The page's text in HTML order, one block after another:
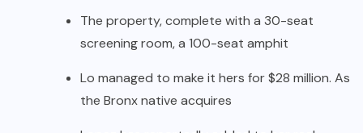
The property, complete with a 30-seat
screening room, a 100-seat amphit
Lo managed to make it hers for $28 million. As
the Bronx native acquires